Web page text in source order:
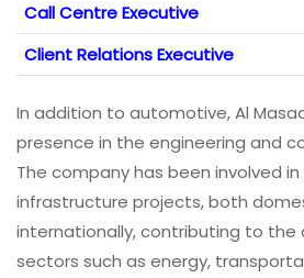
Call Centre Executive
Client Relations Executive
In addition to automotive, Al
presence in the engineering and
The company has been involved
infrastructure projects, both
internationally, contributing to the
sectors such as energy,